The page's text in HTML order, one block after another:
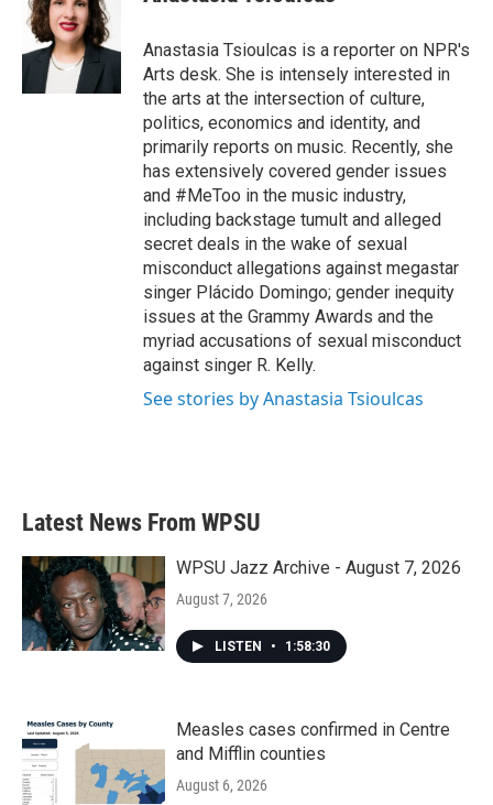
b
o
o
k
t
e
r
e
d
I
n
Anastasia Tsioulcas is a reporter on NPR's
Arts desk. She is intensely interested in
the arts at the intersection of culture,
politics, economics and identity, and
primarily reports on music. Recently, she
has extensively covered gender issues
and #MeToo in the music industry,
including backstage tumult and alleged
secret deals in the wake of sexual
misconduct allegations against megastar
singer Plácido Domingo; gender inequity
issues at the Grammy Awards and the
myriad accusations of sexual misconduct
against singer R. Kelly.
See stories by Anastasia Tsioulcas
Latest News From WPSU
WPSU Jazz Archive - August 7, 2026
August 7, 2026
LISTEN • 1:58:30
Measles cases confirmed in Centre
and Mifflin counties
August 6, 2026